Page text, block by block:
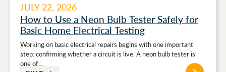
JULY 22, 2026
How to Use a Neon Bulb Tester Safely for
Basic Home Electrical Testing
Working on basic electrical repairs begins with one important
step: confirming whether a circuit is live. A neon bulb tester is
one of…